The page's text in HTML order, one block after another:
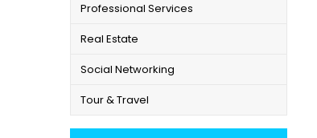
Professional Services
Real Estate
Social Networking
Tour & Travel